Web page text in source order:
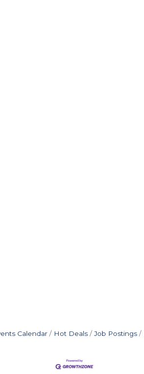
Calendar Hot Deals Job Postings